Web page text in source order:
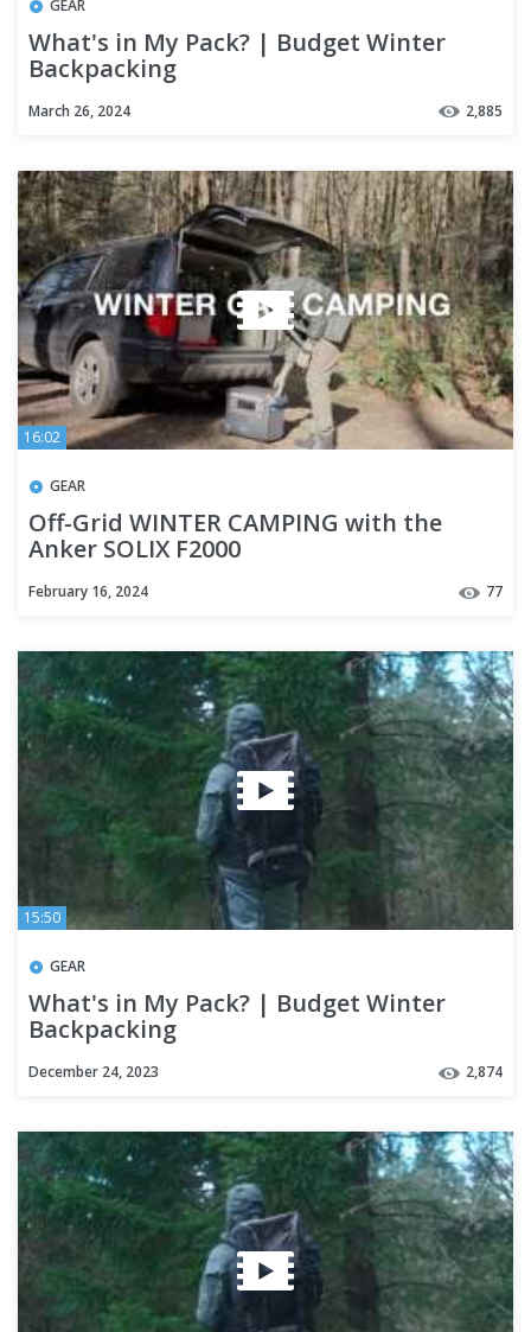
GEAR
What's in My Pack? | Budget Winter
Backpacking
March 26, 2024 2,885
16:02
GEAR
Off-Grid WINTER CAMPING with the
Anker SOLIX F2000
February 16, 2024 77
15:50
GEAR
What's in My Pack? | Budget Winter
Backpacking
December 24, 2023 2,874